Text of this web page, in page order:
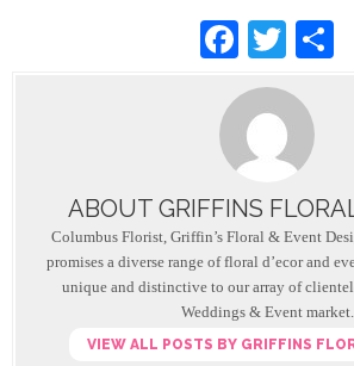
F
a
c
e
b
o
o
k
T
wi
tt
er
ABOUT GRIFFINS
Columbus Florist, Griffin’s Floral & Event
promises a diverse range of floral d’ecor and
unique and distinctive to our array of
Weddings & Event market.
VIEW ALL POSTS BY GRIFFINS